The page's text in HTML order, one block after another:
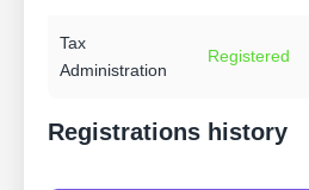
Tax
Administration
Registered
Registrations history